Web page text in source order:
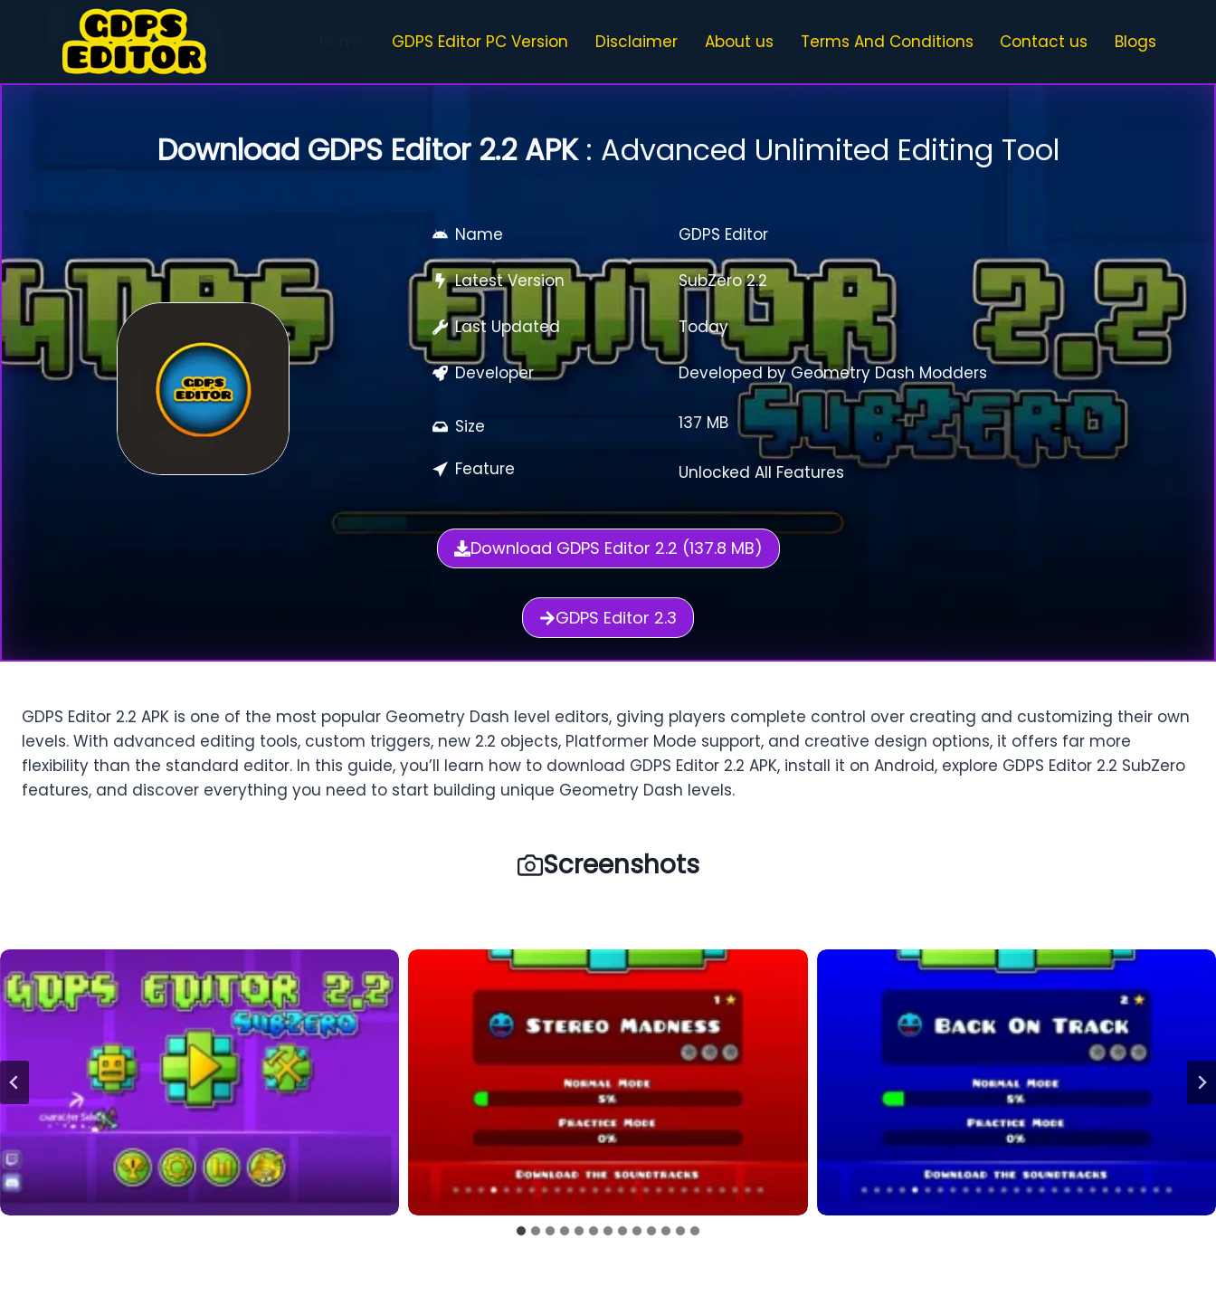
GDPS Editor PC Version Disclaimer About us Terms And Conditions Contact us Blogs
Download GDPS Editor 2.2 APK : Advanced Unlimited Editing Tool
Name GDPS Editor
Latest Version SubZero 2.2
Last Updated Today
Developer Developed by Geometry Dash Modders
Size 137 MB
Feature Unlocked All Features
Download GDPS Editor 2.2 (137.8 MB)
GDPS Editor 2.3
GDPS Editor 2.2 APK is one of the most popular Geometry Dash level editors, giving players complete control over creating and customizing their own
levels. With advanced editing tools, custom triggers, new 2.2 objects, Platformer Mode support, and creative design options, it offers far more
flexibility than the standard editor. In this guide, you’ll learn how to download GDPS Editor 2.2 APK, install it on Android, explore GDPS Editor 2.2 SubZero
features, and discover everything you need to start building unique Geometry Dash levels.
Screenshots